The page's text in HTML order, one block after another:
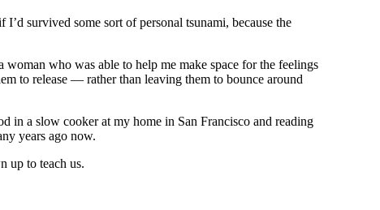
survived some sort of personal tsunami, because the
who was able to help me make space for the feelings
to release — rather than leaving them to bounce around
in a slow cooker at my home in San Francisco and reading
years ago now.
up to teach us.